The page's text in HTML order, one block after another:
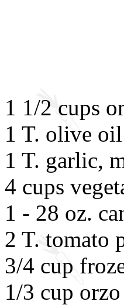
1 1/2 cups
1 T. olive oil
1 T. garlic,
4 cups
1 - 28 oz.
2 T. tomato
3/4 cup
1/3 cup